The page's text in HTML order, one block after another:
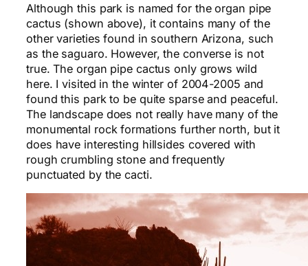
Although this park is named for the organ pipe
cactus (shown above), it contains many of the
other varieties found in southern Arizona, such
as the saguaro. However, the converse is not
true. The organ pipe cactus only grows wild
here. I visited in the winter of 2004-2005 and
found this park to be quite sparse and peaceful.
The landscape does not really have many of the
monumental rock formations further north, but it
does have interesting hillsides covered with
rough crumbling stone and frequently
punctuated by the cacti.